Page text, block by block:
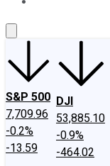
S&P 500
7,709.96
-0.2%
-13.59
DJI
53,885.10
-0.9%
-464.02